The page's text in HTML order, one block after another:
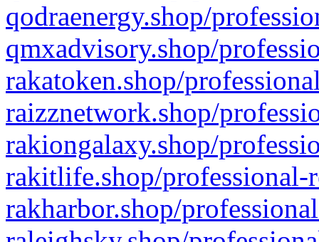
qodraenergy.shop/
qmxadvisory.shop/
rakatoken.shop/
raizznetwork.shop/
rakiongalaxy.shop/
rakitlife.shop/professional-
rakharbor.shop/